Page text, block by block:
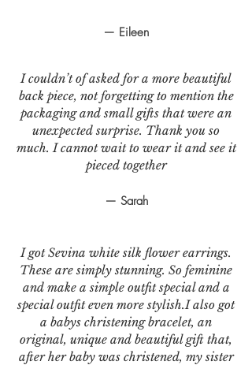
— Eileen
I couldn’t of asked for a more beautiful
back piece, not forgetting to mention the
packaging and small gifts that were an
unexpected surprise. Thank you so
much. I cannot wait to wear it and see it
pieced together
— Sarah
I got Sevina white silk flower earrings.
These are simply stunning. So feminine
and make a simple outfit special and a
special outfit even more stylish.I also got
a babys christening bracelet, an
original, unique and beautiful gift that,
after her baby was christened, my sister